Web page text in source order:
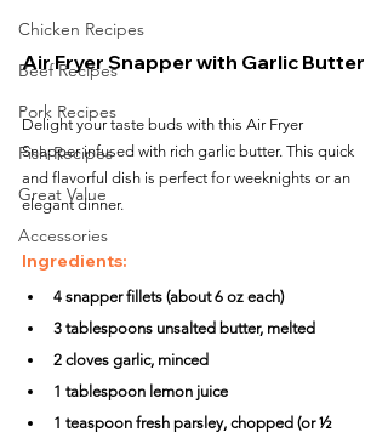
Chicken Recipes
Beef Recipes
Pork Recipes
Fish Recipes
Great Value
Accessories
Air Fryer Snapper with Garlic Butter
Delight your taste buds with this Air Fryer
Snapper infused with rich garlic butter. This quick
and flavorful dish is perfect for weeknights or an
elegant dinner.
Ingredients:
4 snapper fillets (about 6 oz each)
3 tablespoons unsalted butter, melted
2 cloves garlic, minced
1 tablespoon lemon juice
1 teaspoon fresh parsley, chopped (or ½